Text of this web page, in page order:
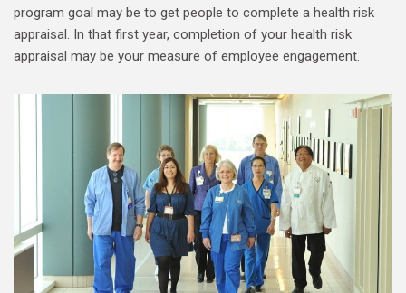
program goal may be to get people to complete a health risk
appraisal. In that first year, completion of your health risk
appraisal may be your measure of employee engagement.